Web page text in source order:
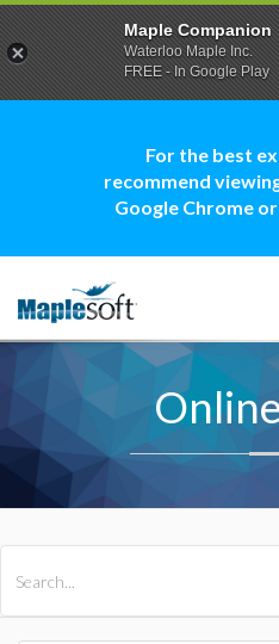
For the best
recommend
Google Chrome
Maple Companion
Waterloo Maple Inc.
FREE - In Google Play